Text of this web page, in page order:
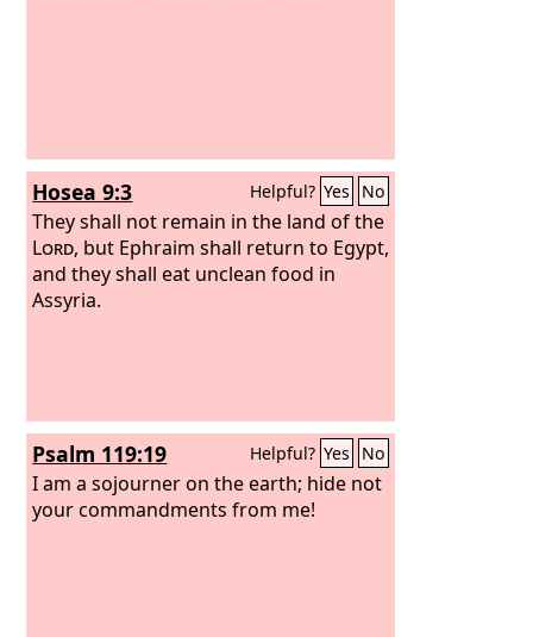
Hosea 9:3 Helpful? Yes No
They shall not remain in the land of the
Lord, but Ephraim shall return to Egypt,
and they shall eat unclean food in
Assyria.
Psalm 119:19 Helpful? Yes No
I am a sojourner on the earth; hide not
your commandments from me!